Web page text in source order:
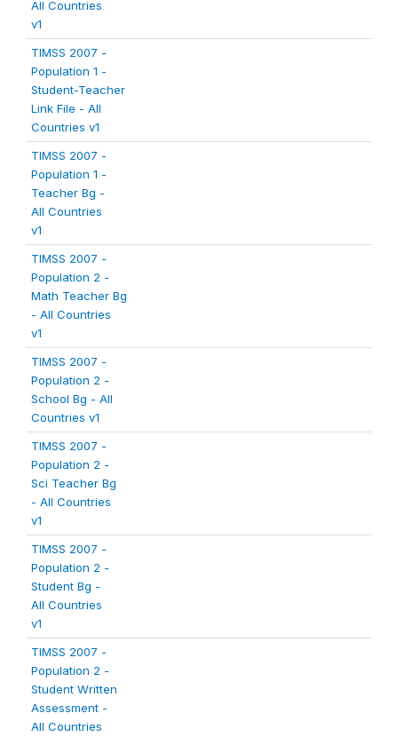
All Countries
v1
TIMSS 2007 -
Population 1 -
Student-Teacher
Link File - All
Countries v1
TIMSS 2007 -
Population 1 -
Teacher Bg -
All Countries
v1
TIMSS 2007 -
Population 2 -
Math Teacher Bg
- All Countries
v1
TIMSS 2007 -
Population 2 -
School Bg - All
Countries v1
TIMSS 2007 -
Population 2 -
Sci Teacher Bg
- All Countries
v1
TIMSS 2007 -
Population 2 -
Student Bg -
All Countries
v1
TIMSS 2007 -
Population 2 -
Student Written
Assessment -
All Countries